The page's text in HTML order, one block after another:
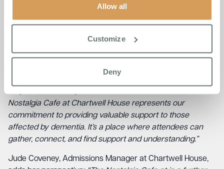
Allow all
Customize
Deny
engage in meaningful conversations, exchange insights,
Open to anyone in the community living with dementia or
invites all to join this meaningful monthly support initiative.
Nostalgia Cafe at Chartwell House represents our
commitment to providing valuable support to those
affected by dementia. It’s a place where attendees can
gather, connect, and find support and understanding.”
Jude Coveney, Admissions Manager at Chartwell House,